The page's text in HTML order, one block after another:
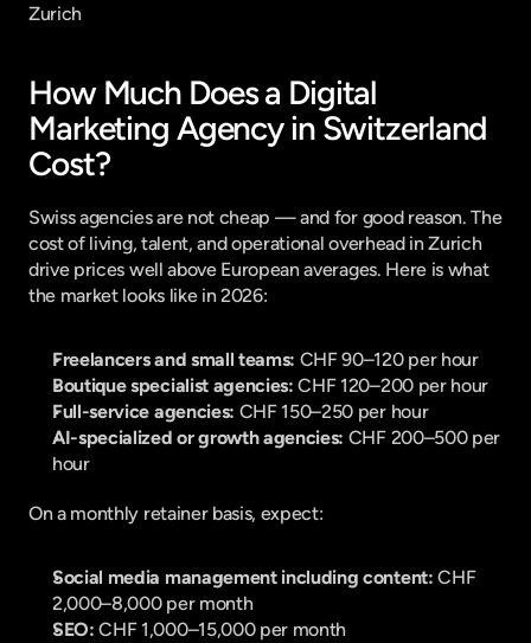
Zurich
How Much Does a Digital
Marketing Agency in Switzerland
Cost?
Swiss agencies are not cheap — and for good reason. The
cost of living, talent, and operational overhead in Zurich
drive prices well above European averages. Here is what
the market looks like in 2026:
Freelancers and small teams: CHF 90–120 per hour
Boutique specialist agencies: CHF 120–200 per hour
Full-service agencies: CHF 150–250 per hour
AI-specialized or growth agencies: CHF 200–500 per
hour
On a monthly retainer basis, expect:
Social media management including content: CHF
2,000–8,000 per month
SEO: CHF 1,000–15,000 per month